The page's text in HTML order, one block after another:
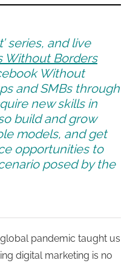
series, and live
Without Borders
Without
and SMBs through
new skills in
build and grow
models, and get
opportunities to
posed by the
pandemic taught us
digital marketing is no